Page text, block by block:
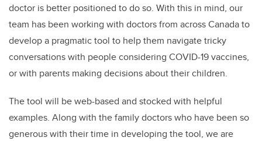
doctor is better positioned to do so. With this in mind, our
team has been working with doctors from across Canada to
develop a pragmatic tool to help them navigate tricky
conversations with people considering COVID-19 vaccines,
or with parents making decisions about their children.
The tool will be web-based and stocked with helpful
examples. Along with the family doctors who have been so
generous with their time in developing the tool, we are